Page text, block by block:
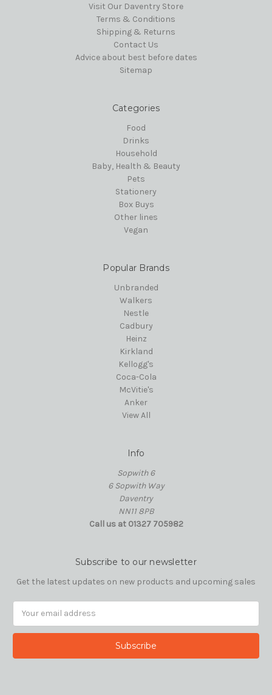
Visit Our Daventry Store
Terms & Conditions
Shipping & Returns
Contact Us
Advice about best before dates
Sitemap
Categories
Food
Drinks
Household
Baby, Health & Beauty
Pets
Stationery
Box Buys
Other lines
Vegan
Popular Brands
Unbranded
Walkers
Nestle
Cadbury
Heinz
Kirkland
Kellogg's
Coca-Cola
McVitie's
Anker
View All
Info
Sopwith 6
6 Sopwith Way
Daventry
NN11 8PB
Call us at 01327 705982
Subscribe to our newsletter
Get the latest updates on new products and upcoming sales